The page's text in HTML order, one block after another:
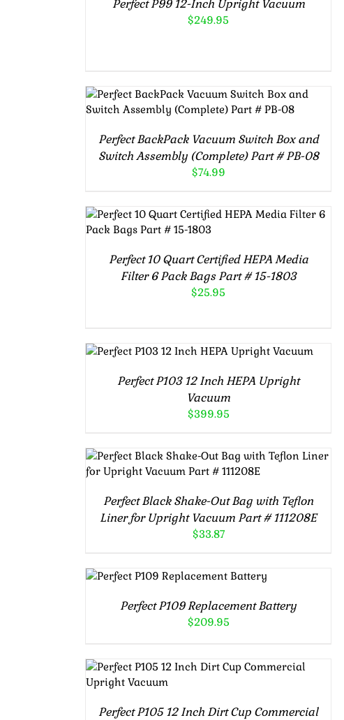
Perfect P99 12-Inch Upright Vacuum
$249.95
ADD TO CART / DETAILS
Perfect BackPack Vacuum Switch Box and
Switch Assembly (Complete) Part # PB-08
$74.99
ADD TO CART DETAILS
Perfect 10 Quart Certified HEPA Media
Filter 6 Pack Bags Part # 15-1803
$25.95
ADD TO CART / DETAILS
Perfect P103 12 Inch HEPA Upright
Vacuum
$399.95
ADD TO CART / DETAILS
Perfect Black Shake-Out Bag with Teflon
Liner for Upright Vacuum Part # 111208E
$33.87
ADD TO CART
/
DETAILS
Perfect P109 Replacement Battery
$209.95
ADD TO CART / DETAILS
Perfect P105 12 Inch Dirt Cup Commercial